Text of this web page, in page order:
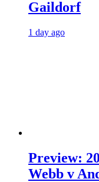
Gaildorf
1 day ago
Preview:
Webb v